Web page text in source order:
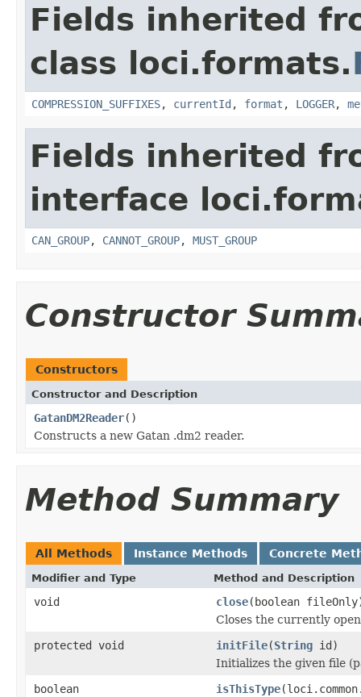
Fields inherited
class loci.formats.
COMPRESSION_SUFFIXES, currentId , format , LOGGER,
Fields inherited
interface
CAN_GROUP, CANNOT_GROUP, MUST_GROUP
Constructor
Constructors
Constructor and Description
GatanDM2Reader()
Constructs a new Gatan .dm2 reader.
Method Summary
All Methods Instance Methods Concrete
Modifier and Type Method and Description
void close(boolean
Closes the currently
protected void
initFile(String id)
Initializes the given file
boolean
isThisType